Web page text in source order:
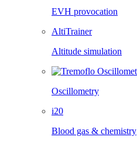
EVH provocation
AltiTrainer
Altitude simulation
Oscillometry
i20
Blood gas & chemistry